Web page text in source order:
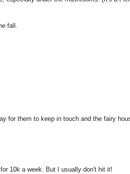
fall.
for them to keep in touch and the fairy
10k a week. But I usually don't hit it!